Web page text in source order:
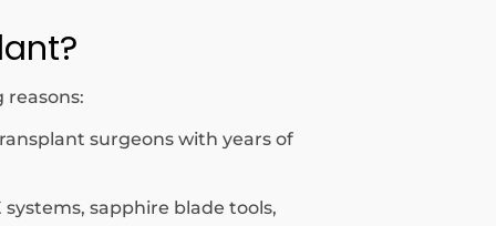
reasons:
surgeons with years of
sapphire blade tools,